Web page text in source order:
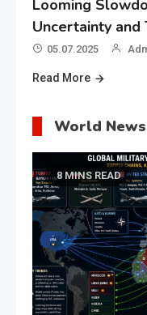
Looming
Uncertainty and
05.07.2025
Read More
World News
8 MINS READ